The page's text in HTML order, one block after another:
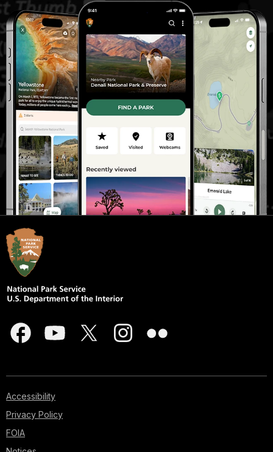
Accessibility
Privacy Policy
FOIA